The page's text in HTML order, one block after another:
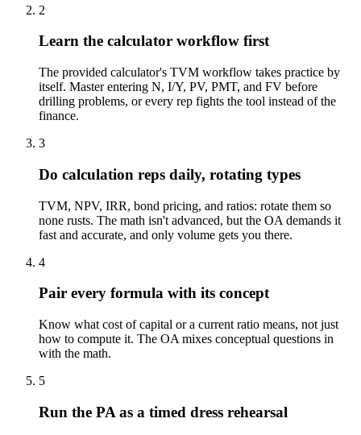
2
Learn the calculator workflow first
The provided calculator's TVM workflow takes practice by
itself. Master entering N, I/Y, PV, PMT, and FV before
drilling problems, or every rep fights the tool instead of the
finance.
3
Do calculation reps daily, rotating types
TVM, NPV, IRR, bond pricing, and ratios: rotate them so
none rusts. The math isn't advanced, but the OA demands it
fast and accurate, and only volume gets you there.
4
Pair every formula with its concept
Know what cost of capital or a current ratio means, not just
how to compute it. The OA mixes conceptual questions in
with the math.
5
Run the PA as a timed dress rehearsal